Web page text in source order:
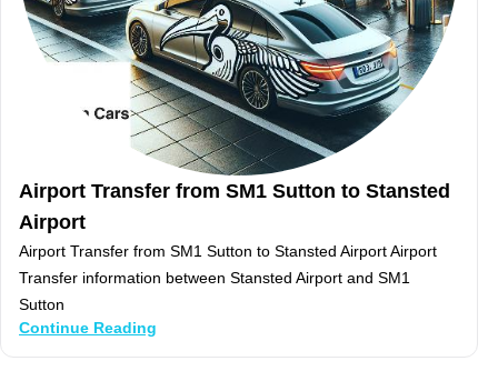
Airport Transfer from SM1 Sutton to Stansted
Airport
Airport Transfer from SM1 Sutton to Stansted Airport Airport
Transfer information between Stansted Airport and SM1
Sutton
Continue Reading